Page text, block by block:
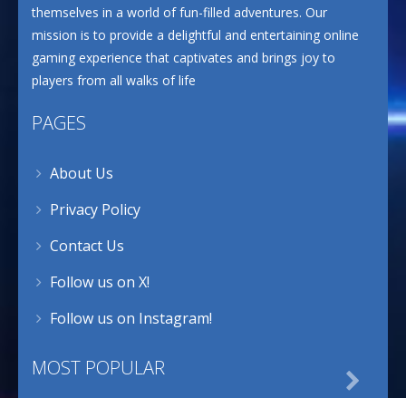
themselves in a world of fun-filled adventures. Our
mission is to provide a delightful and entertaining online
gaming experience that captivates and brings joy to
players from all walks of life
PAGES
About Us
Privacy Policy
Contact Us
Follow us on X!
Follow us on Instagram!
MOST POPULAR
